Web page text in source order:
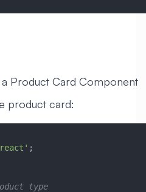
a Product Card Component
product card:
;
type